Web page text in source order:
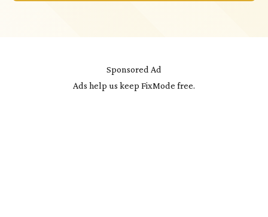
Sponsored Ad
Ads help us keep FixMode free.